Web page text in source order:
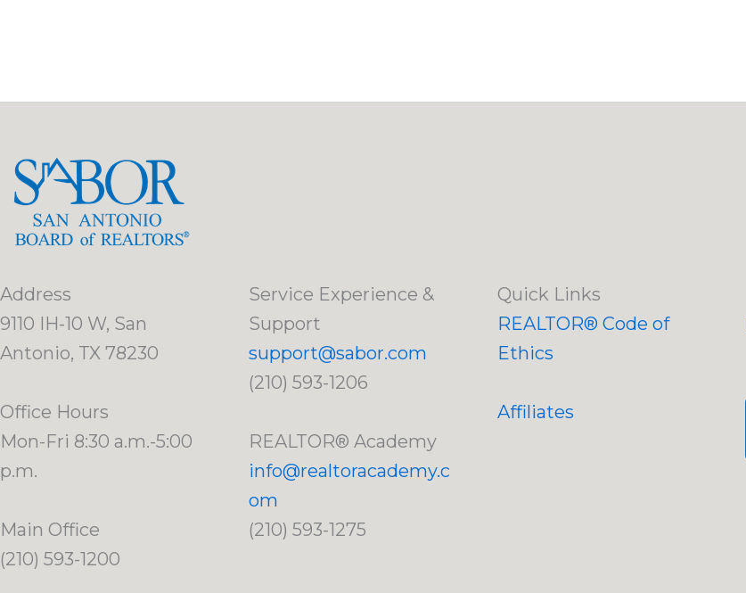
Address
9110 IH-10 W, San
Antonio, TX 78230
Office Hours
Mon-Fri 8:30 a.m.-5:00
p.m.
Main Office
(210) 593-1200
Service Experience &
Support
support@sabor.com
(210) 593-1206
REALTOR® Academy
info@realtoracademy.c
om
(210) 593-1275
Quick Links
REALTOR® Code of
Ethics
Affiliates